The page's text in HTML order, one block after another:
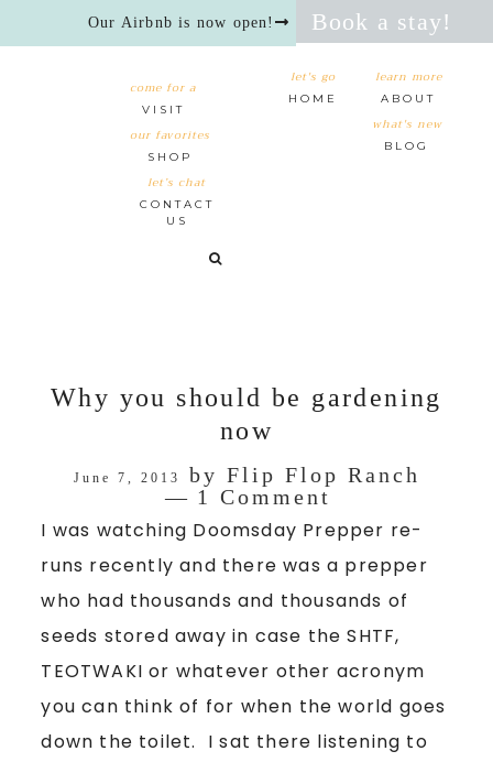
Our Airbnb is now open! Book a stay!
let's go
HOME
learn more
ABOUT
what's new
BLOG
come for a
VISIT
our favorites
SHOP
let’s chat
CONTACT
US
Why you should be gardening
now
June 7, 2013 by Flip Flop Ranch
1 Comment
I was watching Doomsday Prepper re-
runs recently and there was a prepper
who had thousands and thousands of
seeds stored away in case the SHTF,
TEOTWAKI or whatever other acronym
you can think of for when the world goes
down the toilet. I sat there listening to